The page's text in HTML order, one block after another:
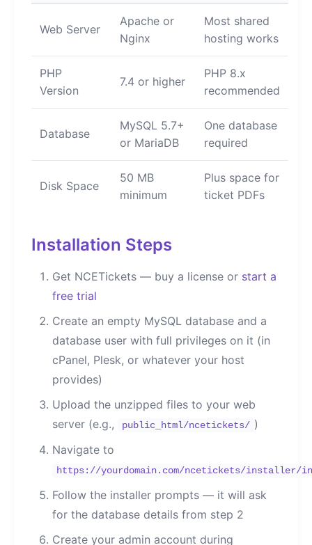
Web Server
Apache or
Nginx
Most shared
hosting works
PHP
Version
7.4 or higher
PHP 8.x
recommended
Database
MySQL 5.7+
or MariaDB
One database
required
Disk Space
50 MB
minimum
Plus space for
ticket PDFs
Installation Steps
Get NCETickets — buy a license or start a
free trial
Create an empty MySQL database and a
database user with full privileges on it (in
cPanel, Plesk, or whatever your host
provides)
Upload the unzipped files to your web
server (e.g.,
public_html/ncetickets/ )
Navigate to
https://yourdomain.com/ncetickets/installer/
Follow the installer prompts — it will ask
for the database details from step 2
Create your admin account during